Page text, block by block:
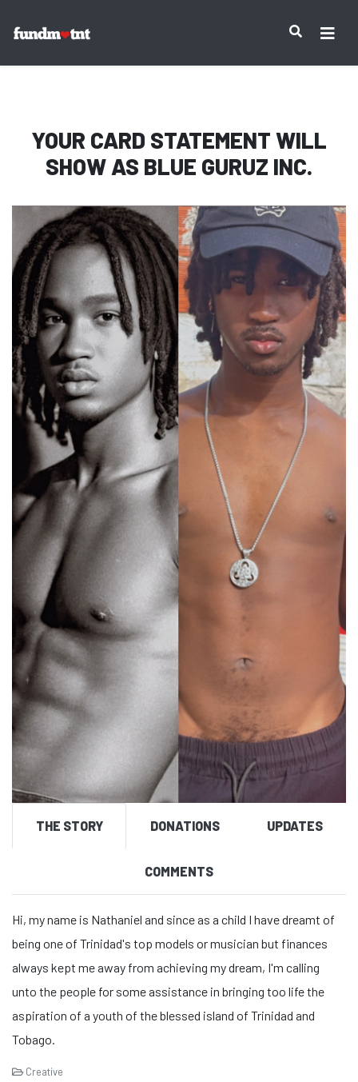
YOUR CARD STATEMENT WILL
SHOW AS BLUE GURUZ INC.
THE STORY DONATIONS UPDATES
COMMENTS
Hi, my name is Nathaniel and since as a child I have dreamt of
being one of Trinidad's top models or musician but finances
always kept me away from achieving my dream, I'm calling
unto the people for some assistance in bringing too life the
aspiration of a youth of the blessed island of Trinidad and
Tobago.
Creative